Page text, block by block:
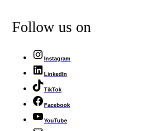
Follow us on
Instagram
LinkedIn
TikTok
Facebook
YouTube